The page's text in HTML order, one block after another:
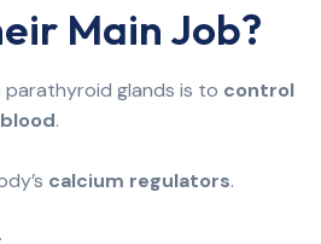
Main Job?
glands is to control
.
calcium regulators.